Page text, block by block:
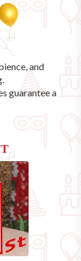
and
guarantee a